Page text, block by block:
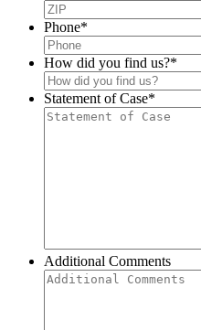
Phone*
How did you find us?*
Statement of Case*
Additional Comments